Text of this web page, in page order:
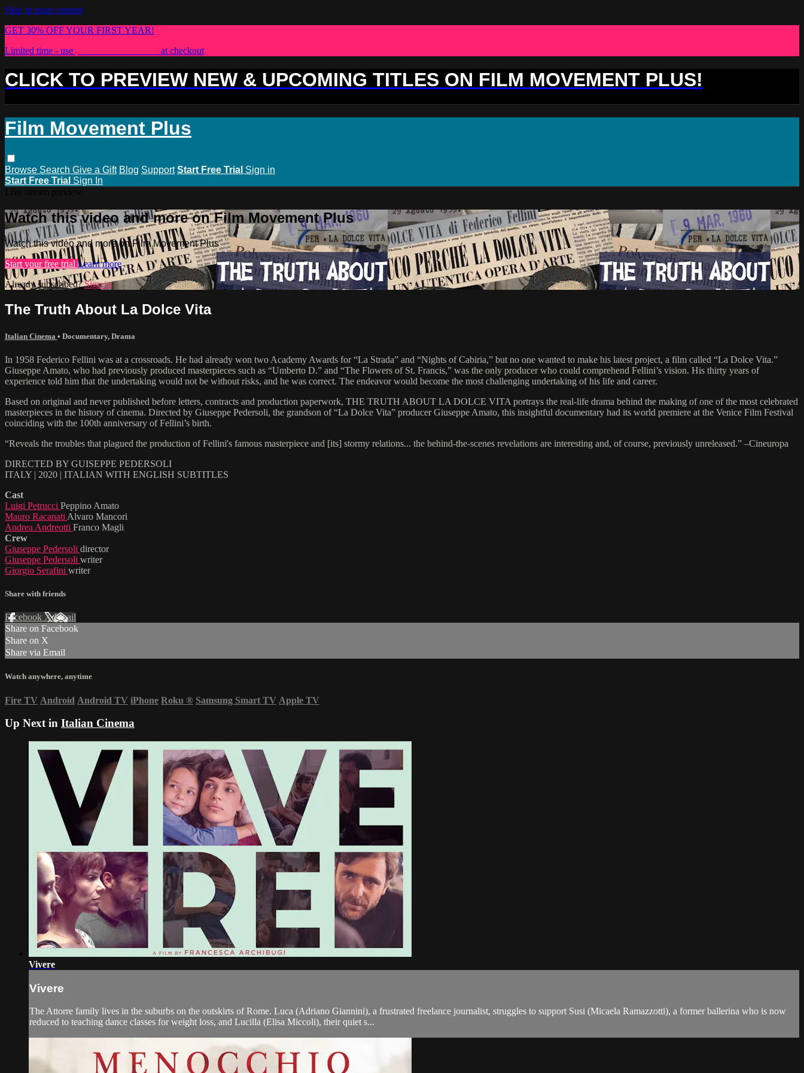
Skip to main content
GET 30% OFF YOUR FIRST YEAR!
Limited time - use
at checkout
CLICK TO PREVIEW NEW & UPCOMING TITLES ON FILM MOVEMENT PLUS!
Film Movement Plus
Browse Search Give a Gift Blog Support Start Free Trial Sign in
Start Free Trial Sign In
Watch this video and more on Film Movement Plus
Watch this video and more on Film Movement Plus
Start your free trial Learn more
Already subscribed?Sign in
The Truth About La Dolce Vita
Italian Cinema • Documentary, Drama
In 1958 Federico Fellini was at a crossroads. He had already won two Academy Awards for “La Strada” and “Nights of Cabiria,” but no one wanted to make his latest project, a film called “La Dolce Vita.”
Giuseppe Amato, who had previously produced masterpieces such as “Umberto D.” and “The Flowers of St. Francis,” was the only producer who could comprehend Fellini’s vision. His thirty years of
experience told him that the undertaking would not be without risks, and he was correct. The endeavor would become the most challenging undertaking of his life and career.
Based on original and never published before letters, contracts and production paperwork, THE TRUTH ABOUT LA DOLCE VITA portrays the real-life drama behind the making of one of the most celebrated
masterpieces in the history of cinema. Directed by Giuseppe Pedersoli, the grandson of “La Dolce Vita” producer Giuseppe Amato, this insightful documentary had its world premiere at the Venice Film Festival
coinciding with the 100th anniversary of Fellini’s birth.
“Reveals the troubles that plagued the production of Fellini's famous masterpiece and [its] stormy relations... the behind-the-scenes revelations are interesting and, of course, previously unreleased.” –Cineuropa
DIRECTED BY GUISEPPE PEDERSOLI
ITALY | 2020 | ITALIAN WITH ENGLISH SUBTITLES
Cast
Luigi Petrucci Peppino Amato
Mauro Racanati Alvaro Mancori
Andrea Andreotti Franco Magli
Crew
Giuseppe Pedersoli director
Giuseppe Pedersoli writer
Giorgio Serafini writer
Share with friends
Facebook XEmail
Share on Facebook
Share on X
Share via Email
Watch anywhere, anytime
Fire TV Android Android TV iPhone Roku ® Samsung Smart TV Apple TV
Up Next in Italian Cinema
Vivere
Vivere
The Attorre family lives in the suburbs on the outskirts of Rome. Luca (Adriano Giannini), a frustrated freelance journalist, struggles to support Susi (Micaela Ramazzotti), a former ballerina who is now
reduced to teaching dance classes for weight loss, and Lucilla (Elisa Miccoli), their quiet s...